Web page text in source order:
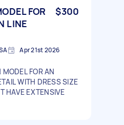
FOR
LINE
$300
Apr 21st 2026
MODEL FOR AN
WITH DRESS SIZE